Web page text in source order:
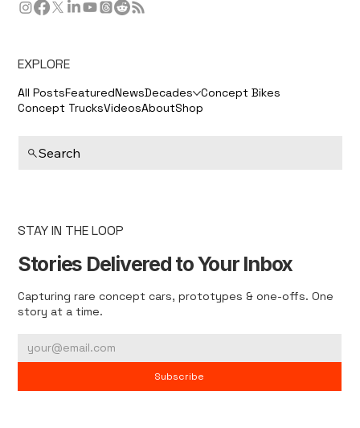
EXPLORE
All PostsFeaturedNewsDecades Concept Bikes
Concept TrucksVideosAboutShop
Search
STAY IN THE LOOP
Stories Delivered to Your Inbox
Capturing rare concept cars, prototypes & one-offs. One
story at a time.
Subscribe